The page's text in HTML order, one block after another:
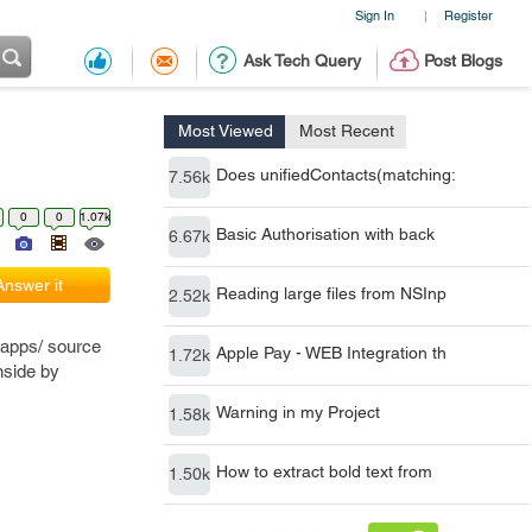
Sign In | Register
Ask Tech Query Post Blogs
Most Viewed Most Recent
7.56k Does unifiedContacts(matching:
6.67k Basic Authorisation with back
2.52k Reading large files from NSInp
1.72k Apple Pay - WEB Integration th
1.58k Warning in my Project
1.50k How to extract bold text from
0 0 1.07k
it
source
by